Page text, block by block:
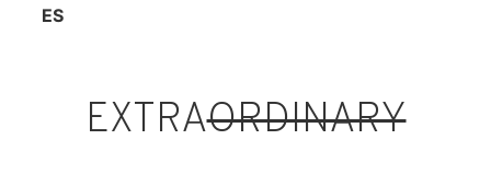
ES
EXTRAORDINARY